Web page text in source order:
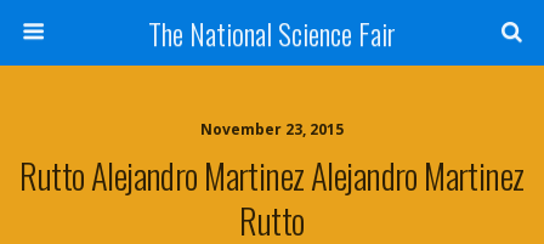
The National Science Fair
November 23, 2015
Rutto Alejandro Martinez Alejandro Martinez
Rutto